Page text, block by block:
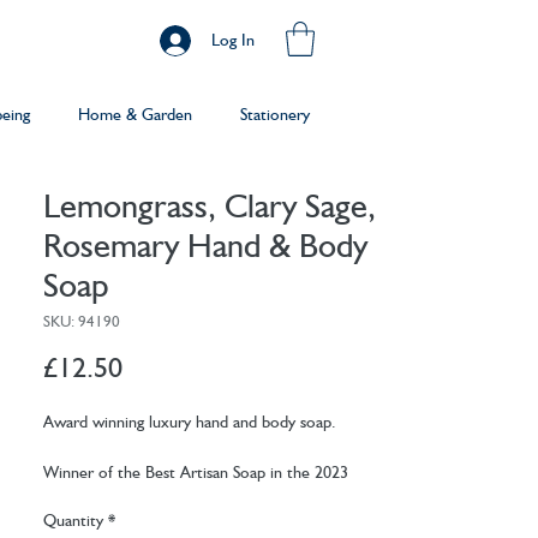
Log In
Home & Garden Stationery
Lemongrass, Clary Sage,
Rosemary Hand & Body
Soap
SKU: 94190
£12.50Price
Award winning luxury hand and body soap.
Winner of the Best Artisan Soap in the 2023
Soap Bar - Hands in 2024.
Quantity *